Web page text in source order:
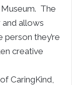
The
allows
they’re
creative
CaringKind,